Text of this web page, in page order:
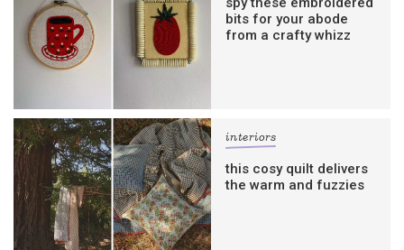
bits for your abode
from a crafty whizz
interiors
this cosy quilt delivers
the warm and fuzzies